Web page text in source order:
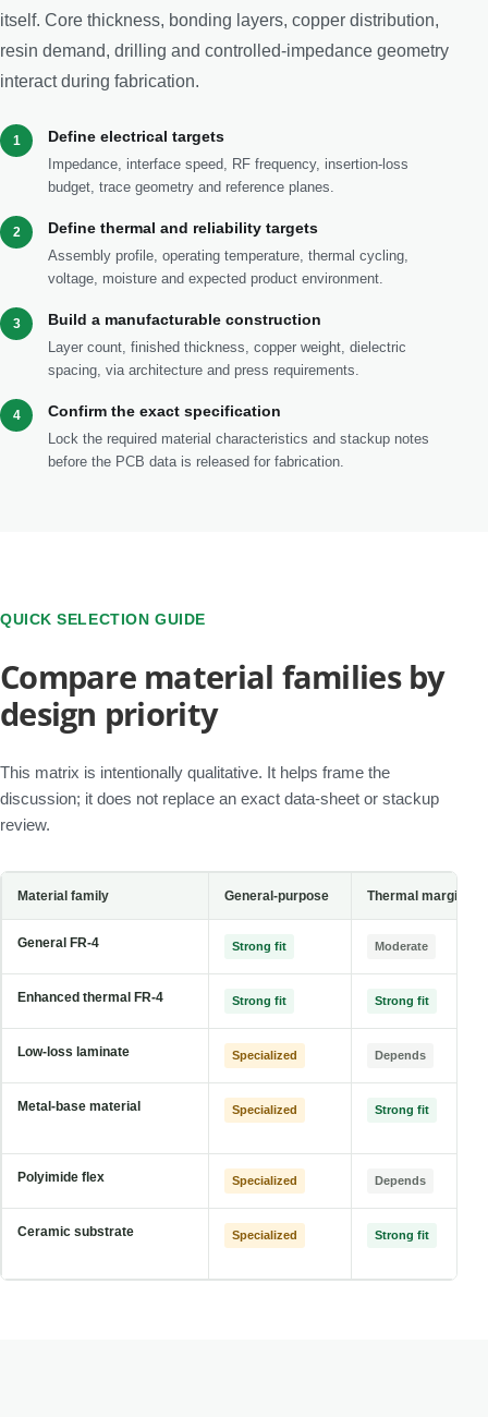
itself. Core thickness, bonding layers, copper distribution,
resin demand, drilling and controlled-impedance geometry
interact during fabrication.
1 Define electrical targets
Impedance, interface speed, RF frequency, insertion-loss
budget, trace geometry and reference planes.
2 Define thermal and reliability targets
Assembly profile, operating temperature, thermal cycling,
voltage, moisture and expected product environment.
3 Build a manufacturable construction
Layer count, finished thickness, copper weight, dielectric
spacing, via architecture and press requirements.
4 Confirm the exact specification
Lock the required material characteristics and stackup notes
before the PCB data is released for fabrication.
QUICK SELECTION GUIDE
Compare material families by
design priority
This matrix is intentionally qualitative. It helps frame the
discussion; it does not replace an exact data-sheet or stackup
review.
Material family General-purpose Thermal margin
General FR-4 Strong fit Moderate
Enhanced thermal FR-4 Strong fit Strong fit
Low-loss laminate Specialized Depends
Metal-base material Specialized Strong fit
Polyimide flex Specialized Depends
Ceramic substrate Specialized Strong fit